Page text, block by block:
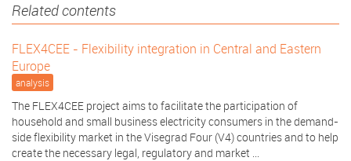
Related contents
FLEX4CEE - Flexibility integration in Central and Eastern
Europe
analysis
The FLEX4CEE project aims to facilitate the participation of
household and small business electricity consumers in the demand-
side flexibility market in the Visegrad Four (V4) countries and to help
create the necessary legal, regulatory and market ...